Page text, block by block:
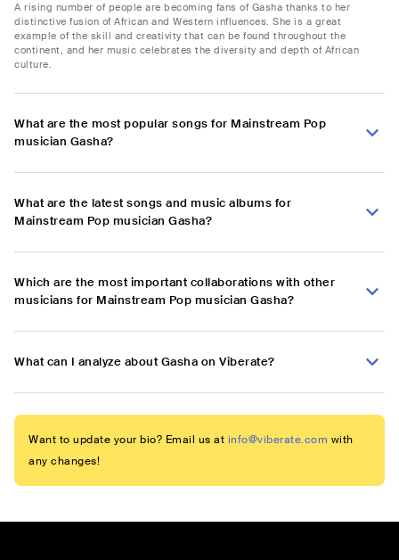
A rising number of people are becoming fans of Gasha thanks to her
distinctive fusion of African and Western influences. She is a great
example of the skill and creativity that can be found throughout the
continent, and her music celebrates the diversity and depth of African
culture.
What are the most popular songs for Mainstream Pop
musician Gasha?
What are the latest songs and music albums for
Mainstream Pop musician Gasha?
Which are the most important collaborations with other
musicians for Mainstream Pop musician Gasha?
What can I analyze about Gasha on Viberate?
Want to update your bio? Email us at info@viberate.com with
any changes!